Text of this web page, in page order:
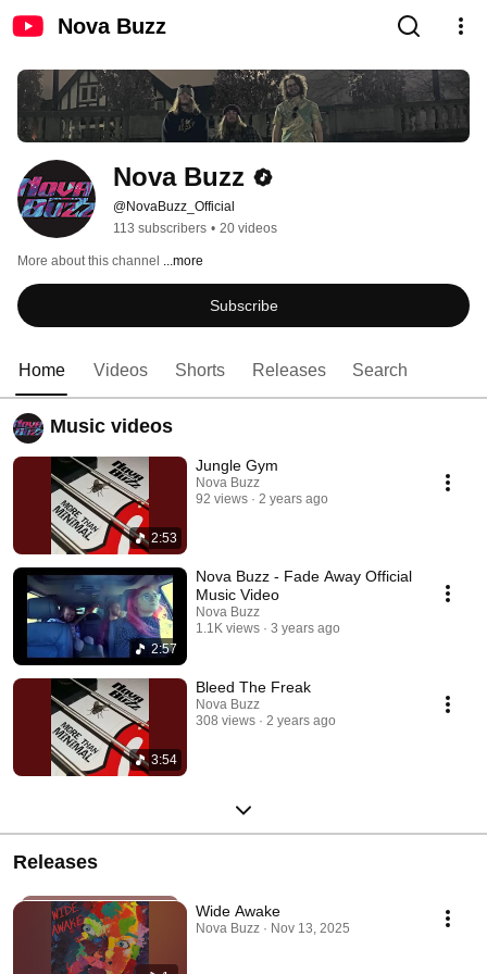
Nova Buzz
Nova Buzz
@NovaBuzz_Official
113 subscribers • 20 videos
More about this channel ...more
Subscribe
Home Videos Shorts Releases Search
Music videos
2:53
Jungle Gym
Nova Buzz
92 views
2 years ago
2:57
Nova Buzz - Fade Away Official
Music Video
Nova Buzz
1.1K views
3 years ago
3:54
Bleed The Freak
Nova Buzz
308 views
2 years ago
Releases
Wide Awake
Nova Buzz · Nov 13, 2025